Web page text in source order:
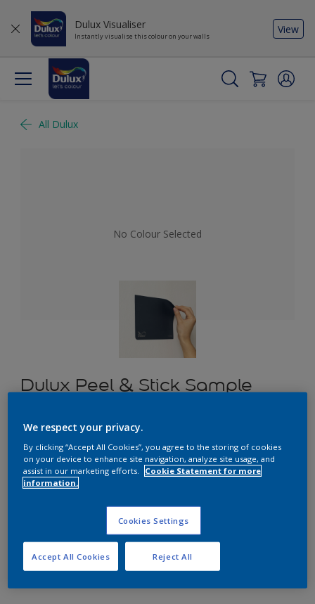
Dulux Visualiser
Instantly visualise this colour on your walls
View
All Dulux
No Colour Selected
Dulux Peel & Stick Sample
A5
We respect your privacy.
By clicking “Accept All Cookies”, you agree to the storing of cookies
on your device to enhance site navigation, analyze site usage, and
assist in our marketing efforts.
Cookie Statement for more
information.
Cookies Settings
Reject All
Accept All Cookies